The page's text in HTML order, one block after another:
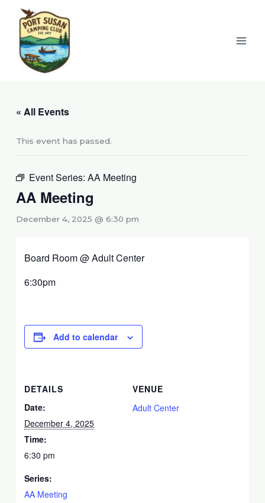
content
« All Events
This event has passed.
Event Series:AA Meeting
AA Meeting
December 4, 2025 @ 6:30 pm
Board Room @ Adult Center
6:30pm
Add to calendar
DETAILS
Date:
December 4, 2025
Time:
6:30 pm
Series:
AA Meeting
VENUE
Adult Center